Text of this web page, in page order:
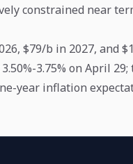
constrained near
$79/b in 2027, and
3.75% on April 29;
year inflation